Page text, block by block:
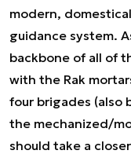
modern,
guidance system.
backbone of all of
with the Rak
four brigades (also
the mechanized/
should take a